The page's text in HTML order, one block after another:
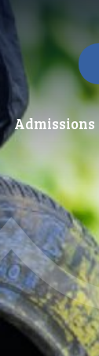
Admissions